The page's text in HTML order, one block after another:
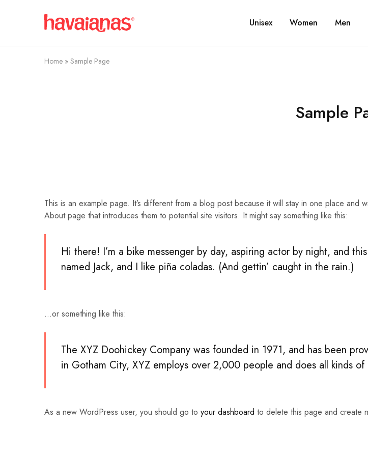
Havaianas
Mauritius
Unisex Women Men
Home » Sample Page
Sample
This is an example page. It’s different from a blog post because it will stay in one place and
About page that introduces them to potential site visitors. It might say something like this:
Hi there! I’m a bike messenger by day, aspiring actor by night, and
named Jack, and I like piña coladas. (And gettin’ caught in the rain.)
…or something like this:
The XYZ Doohickey Company was founded in 1971, and has been
in Gotham City, XYZ employs over 2,000 people and does all kinds
As a new WordPress user, you should go to your dashboard to delete this page and create